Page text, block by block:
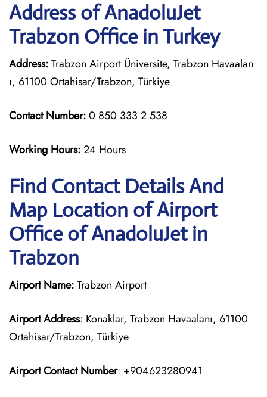
Address of AnadoluJet
Trabzon Office in Turkey
Address:Trabzon Airport Üniversite, Trabzon Havaalan
ı, 61100 Ortahisar/Trabzon, Türkiye
Contact Number:0 850 333 2 538
Working Hours:24 Hours
Find Contact Details And
Map Location of Airport
Office of AnadoluJet in
Trabzon
Airport Name:Trabzon Airport
Airport Address: Konaklar, Trabzon Havaalanı, 61100
Ortahisar/Trabzon, Türkiye
Airport Contact Number: +904623280941